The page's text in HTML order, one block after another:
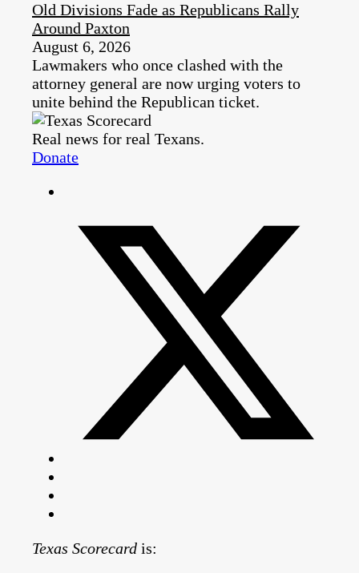
Old Divisions Fade as Republicans Rally
Around Paxton
August 6, 2026
Lawmakers who once clashed with the
attorney general are now urging voters to
unite behind the Republican ticket.
Real news for real Texans.
Donate
Texas Scorecard is: